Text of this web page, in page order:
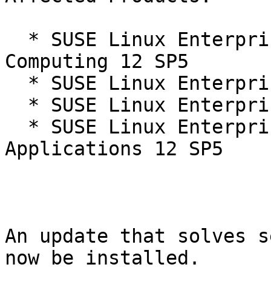
Computing 12 SP5
Applications 12 SP5
An update that solves
now be installed.